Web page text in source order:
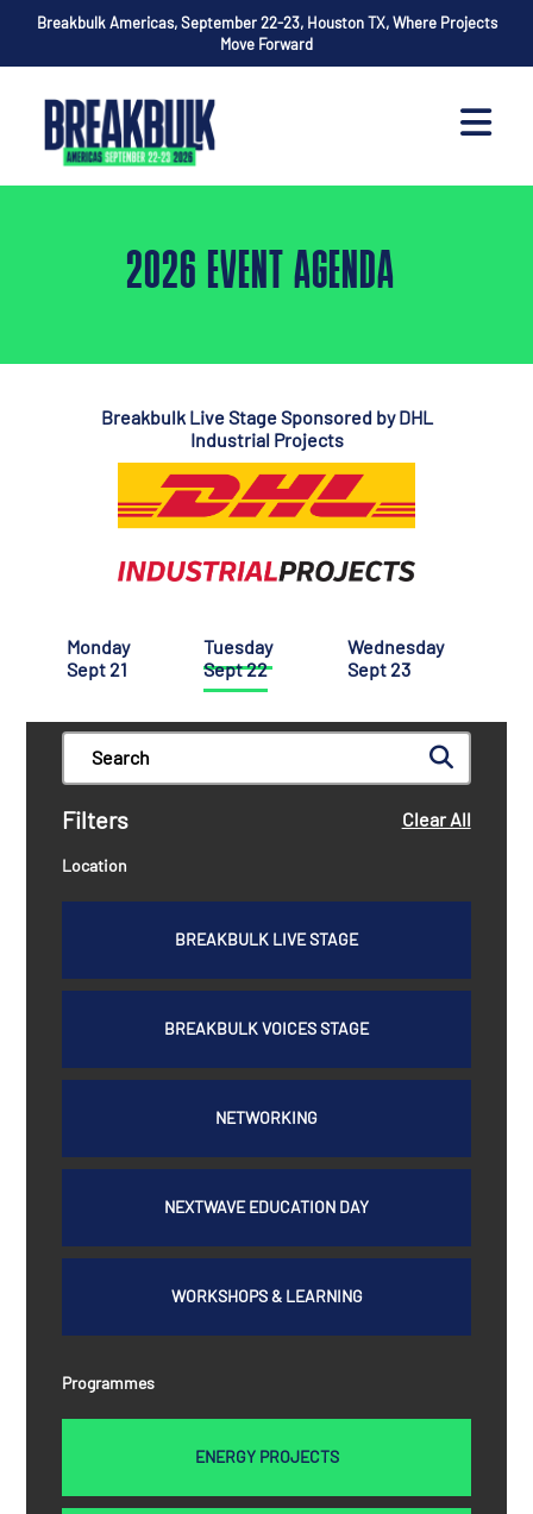
Breakbulk Americas, September 22-23, Houston TX, Where Projects
Move Forward
2026 EVENT AGENDA
Breakbulk Live Stage Sponsored by DHL
Industrial Projects
Monday
Sept 21
Tuesday
Sept 22
Wednesday
Sept 23
Filters Clear All
Location
BREAKBULK LIVE STAGE
BREAKBULK VOICES STAGE
NETWORKING
NEXTWAVE EDUCATION DAY
WORKSHOPS & LEARNING
Programmes
ENERGY PROJECTS